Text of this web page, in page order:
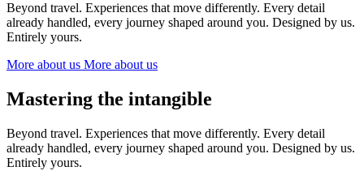
Switzerland
Ibiza
Beyond travel. Experiences that move differently. Every detail
already handled, every journey shaped around you. Designed by us.
Entirely yours.
More about us More about us
Mastering the intangible
Beyond travel. Experiences that move differently. Every detail
already handled, every journey shaped around you. Designed by us.
Entirely yours.